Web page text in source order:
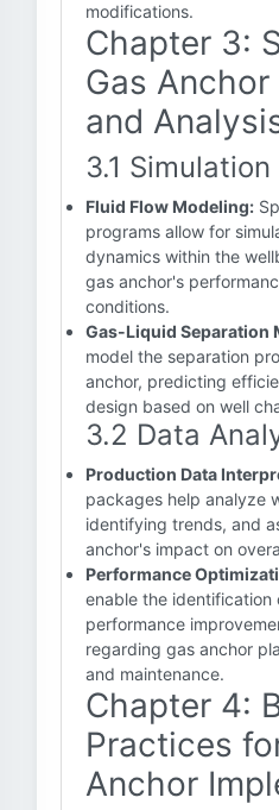
modifications.
Chapter 3:
Gas
and
3.1
Fluid Flow Modeling:
programs allow for
dynamics within the
gas anchor's
conditions.
Gas-Liquid Separation
model the separation
anchor, predicting
design based on well
3.2 Data
Production Data
packages help analyze
identifying trends, and
anchor's impact on
Performance
enable the identification
performance
regarding gas anchor
and maintenance.
Chapter 4:
Practices
Anchor